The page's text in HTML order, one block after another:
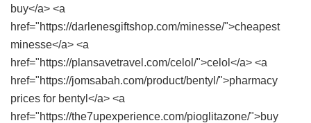
buy</a> <a
href="https://darlenesgiftshop.com/minesse/">cheapest
minesse</a> <a
href="https://plansavetravel.com/celol/">celol</a> <a
href="https://jomsabah.com/product/bentyl/">pharmacy
prices for bentyl</a> <a
href="https://the7upexperience.com/pioglitazone/">buy